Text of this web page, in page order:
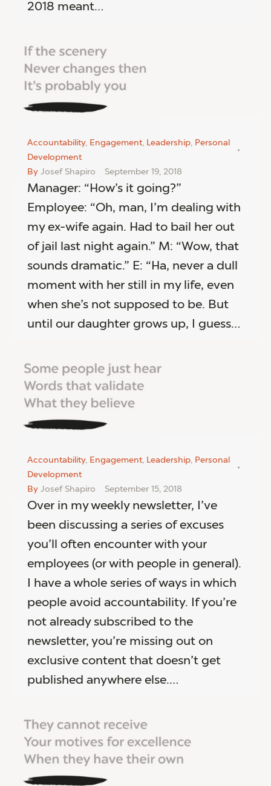
2018 meant…
Accountability, Engagement, Leadership, Personal
Development
By Josef Shapiro September 19, 2018
Manager: “How’s it going?”
Employee: “Oh, man, I’m dealing with
my ex-wife again. Had to bail her out
of jail last night again.” M: “Wow, that
sounds dramatic.” E: “Ha, never a dull
moment with her still in my life, even
when she’s not supposed to be. But
until our daughter grows up, I guess…
Accountability, Engagement, Leadership, Personal
Development
By Josef Shapiro September 15, 2018
Over in my weekly newsletter, I’ve
been discussing a series of excuses
you’ll often encounter with your
employees (or with people in general).
I have a whole series of ways in which
people avoid accountability. If you’re
not already subscribed to the
newsletter, you’re missing out on
exclusive content that doesn’t get
published anywhere else.…